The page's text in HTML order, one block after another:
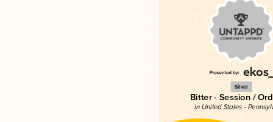
Silver
Bitter - Session /
in United States -